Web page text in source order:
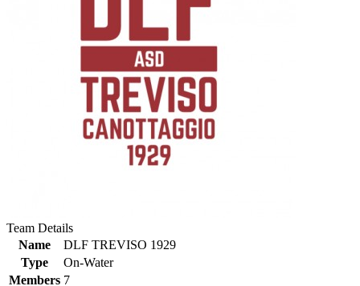
Team Details
Name
DLF TREVISO 1929
Type
On-Water
Members 7